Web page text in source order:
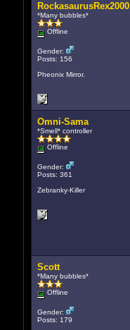
RockasaurusRex2000
*Many bubbles*
Offline
Gender:
Posts: 156
Pheonix Mirror.
Omni-Sama
*Smell* controller
Offline
Gender:
Posts: 361
Zebranky-Killer
Scott
*Many bubbles*
Offline
Gender:
Posts: 179